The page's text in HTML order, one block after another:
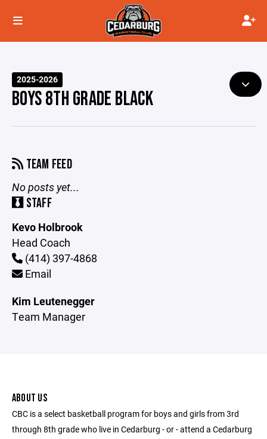
2025-2026
BOYS 8TH GRADE BLACK
TEAM FEED
No posts yet...
STAFF
Kevo Holbrook
Head Coach
(414) 397-4868
Email
Kim Leutenegger
Team Manager
ABOUT US
CBC is a select basketball program for boys and girls from 3rd
through 8th grade who live in Cedarburg - or - attend a Cedarburg